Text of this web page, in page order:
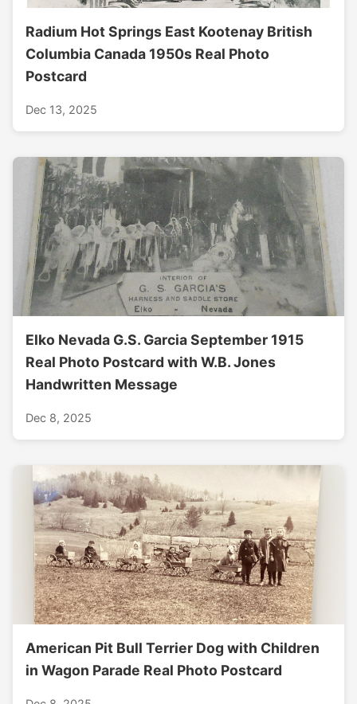
Radium Hot Springs East Kootenay British
Columbia Canada 1950s Real Photo
Postcard
Dec 13, 2025
Elko Nevada G.S. Garcia September 1915
Real Photo Postcard with W.B. Jones
Handwritten Message
Dec 8, 2025
American Pit Bull Terrier Dog with Children
in Wagon Parade Real Photo Postcard